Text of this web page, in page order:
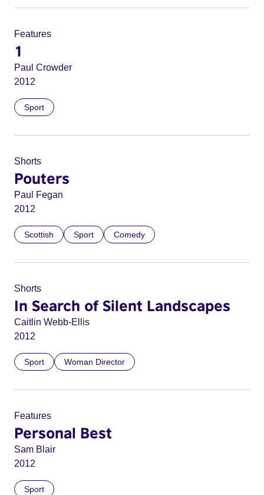
Features
1
Paul Crowder
2012
Sport
Shorts
Pouters
Paul Fegan
2012
Scottish Sport Comedy
Shorts
In Search of Silent Landscapes
Caitlin Webb-Ellis
2012
Sport Woman Director
Features
Personal Best
Sam Blair
2012
Sport